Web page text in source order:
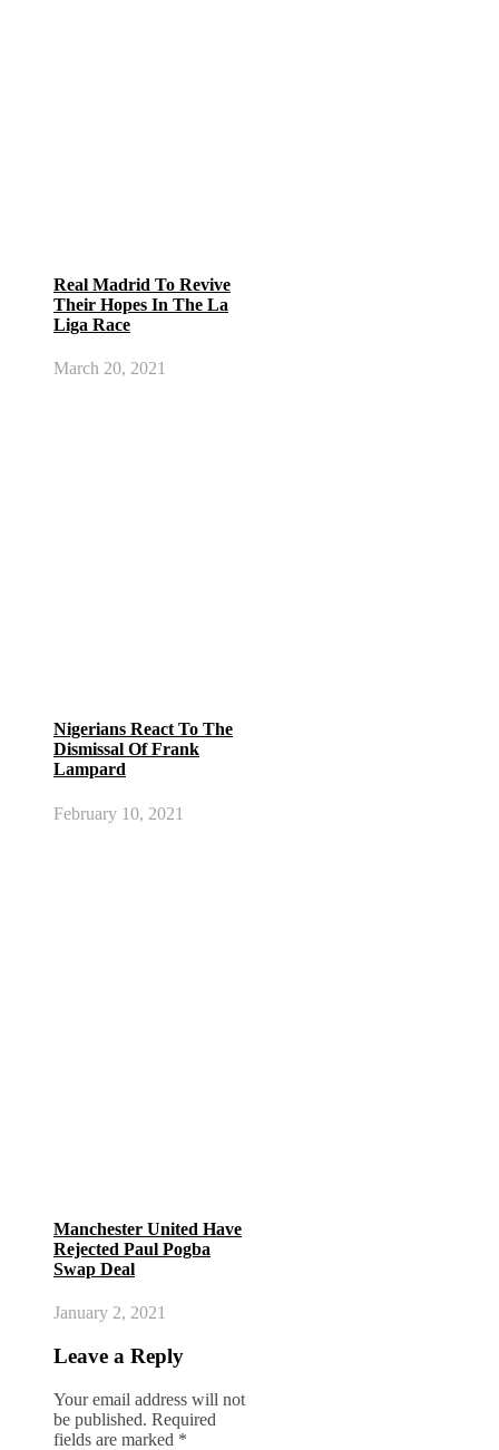
Real Madrid To Revive
Their Hopes In The La
Liga Race
March 20, 2021
Nigerians React To The
Dismissal Of Frank
Lampard
February 10, 2021
Manchester United Have
Rejected Paul Pogba
Swap Deal
January 2, 2021
Leave a Reply
Your email address will not
be published. Required
fields are marked *